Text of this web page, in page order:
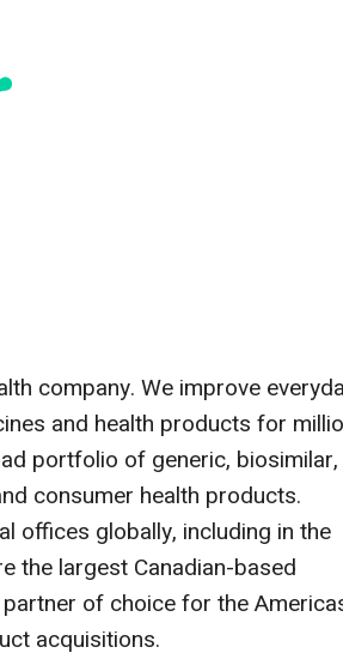
company. We improve
and health products for
portfolio of generic, biosimilar,
consumer health products.
offices globally, including in the
the largest Canadian-based
of choice for the
acquisitions.